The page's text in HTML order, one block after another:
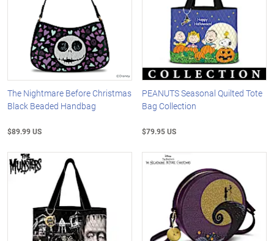
The Nightmare Before Christmas
Black Beaded Handbag
$89.99 US
PEANUTS Seasonal Quilted Tote
Bag Collection
$79.95 US